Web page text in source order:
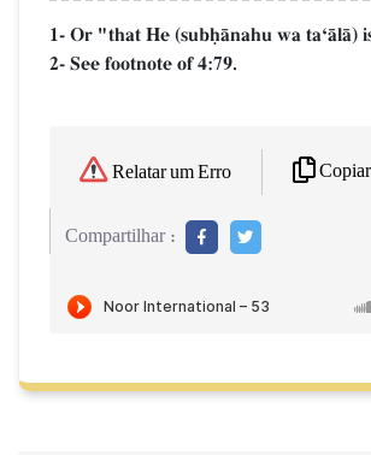
1- Or "that He (subúŒnahu wa taÔŒlŒ)
2- See footnote of 4:79.
Relatar um Erro Copiar
Compartilhar :